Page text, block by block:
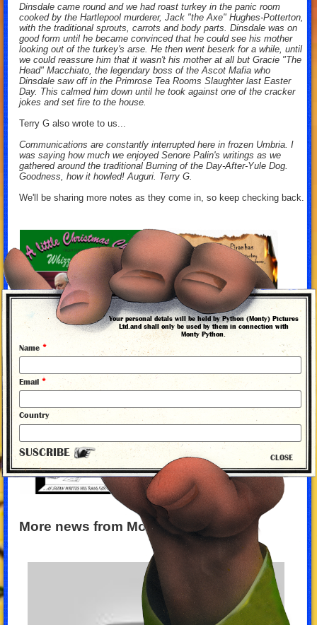
Dinsdale came round and we had roast turkey in the panic room
cooked by the Hartlepool murderer, Jack "the Axe" Hughes-Potterton,
with the traditional sprouts, carrots and body parts. Dinsdale was on
good form until he became convinced that he could see his mother
looking out of the turkey's arse. He then went beserk for a while, until
we could reassure him that it wasn't his mother at all but Gracie "The
Head" Macchiato, the legendary boss of the Ascot Mafia who
Dinsdale saw off in the Primrose Tea Rooms Slaughter last Easter
Day. This calmed him down until he took against one of the cracker
jokes and set fire to the house.
Terry G also wrote to us...
Communications are constantly interrupted here in frozen Umbria. I
was saying how much we enjoyed Senore Palin's writings as we
gathered around the traditional Burning of the Day-After-Yule Dog.
Goodness, how it howled! Auguri. Terry G.
We'll be sharing more notes as they come in, so keep checking back.
More news from Monty Python
Your personal detals will be held by Python (Monty) Pictures
Ltd.and shall only be used by them in connection with
Monty Python.
Name *
Email *
Country
SUSCRIBE CLOSE